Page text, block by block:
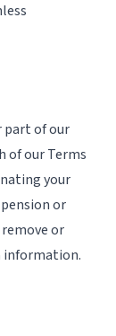
part of our
of our Terms
your
or
or
information.